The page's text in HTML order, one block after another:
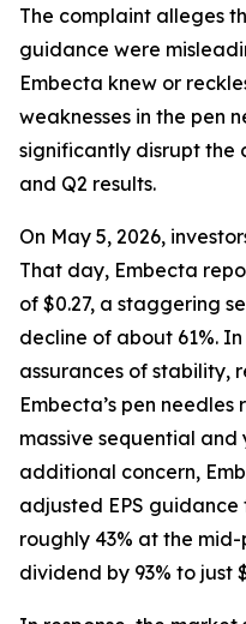
The complaint alleges
guidance were
Embecta knew or
weaknesses in the pen
significantly disrupt the
and Q2 results.
On May 5, 2026,
That day, Embecta
of $0.27, a staggering
decline of about 61%.
assurances of stability,
Embecta’s pen
massive sequential
additional concern,
adjusted EPS guidance
roughly 43% at the
dividend by 93% to just